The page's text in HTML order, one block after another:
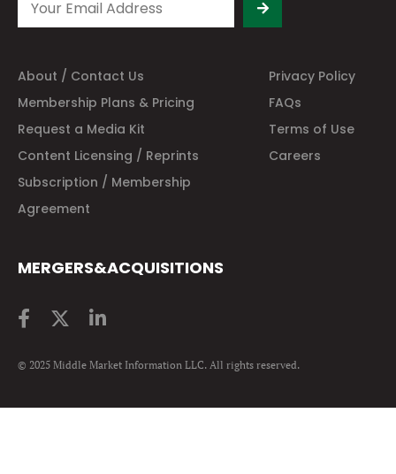
About / Contact Us
Privacy Policy
Membership Plans & Pricing
FAQs
Request a Media Kit
Terms of Use
Content Licensing / Reprints
Careers
Subscription / Membership
Agreement
MERGERS&ACQUISITIONS
© 2025 Middle Market Information LLC. All rights reserved.